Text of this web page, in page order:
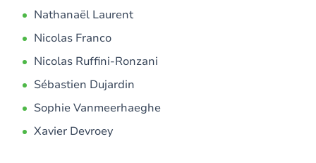
Nathanaël Laurent
Nicolas Franco
Nicolas Ruffini-Ronzani
Sébastien Dujardin
Sophie Vanmeerhaeghe
Xavier Devroey